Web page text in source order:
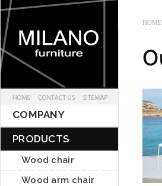
HOME
COMPANY
PRODUCTS
Wood chair
Wood arm chair